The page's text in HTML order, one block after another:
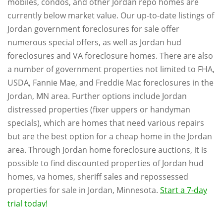
currently below market value. Our up-to-date listings of
Jordan government foreclosures for sale offer
numerous special offers, as well as Jordan hud
foreclosures and VA foreclosure homes. There are also
a number of government properties not limited to FHA,
USDA, Fannie Mae, and Freddie Mac foreclosures in the
Jordan, MN area. Further options include Jordan
distressed properties (fixer uppers or handyman
specials), which are homes that need various repairs
but are the best option for a cheap home in the Jordan
area. Through Jordan home foreclosure auctions, it is
possible to find discounted properties of Jordan hud
homes, va homes, sheriff sales and repossessed
properties for sale in Jordan, Minnesota. Start a 7-day
trial today!